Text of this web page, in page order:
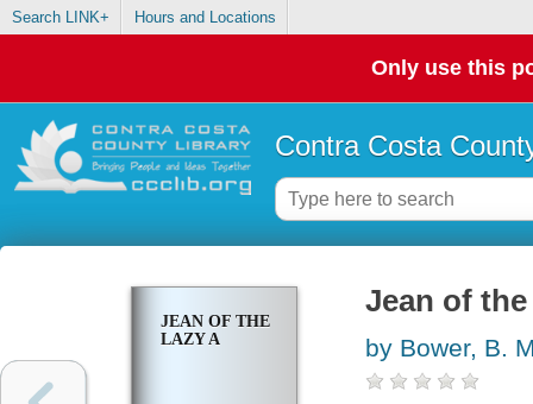
Search LINK+ Hours and Locations
Only use this
Contra Costa
JEAN OF THE
LAZY A
Jean of
by Bower, B.